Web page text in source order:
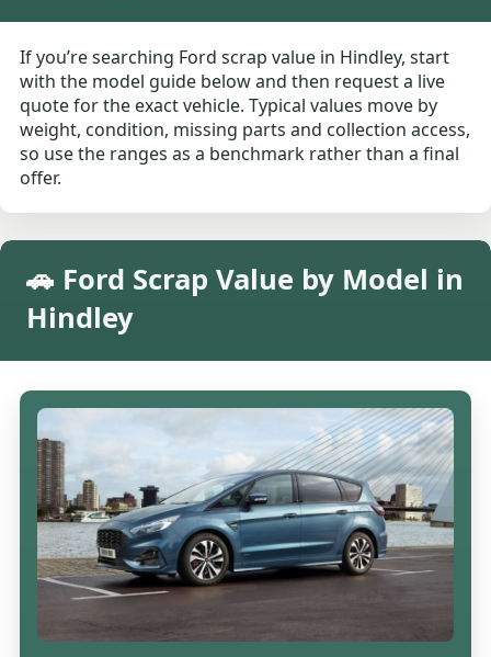
If you’re searching Ford scrap value in Hindley, start
with the model guide below and then request a live
quote for the exact vehicle. Typical values move by
weight, condition, missing parts and collection access,
so use the ranges as a benchmark rather than a final
offer.
🚗 Ford Scrap Value by Model in
Hindley